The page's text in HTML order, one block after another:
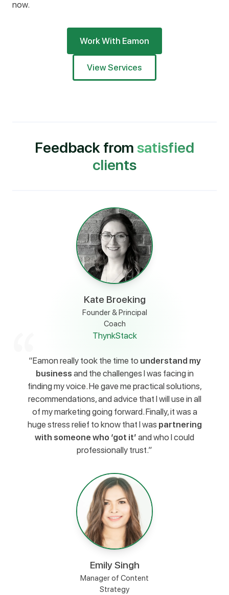
now.
Work With Eamon
View Services
Feedback from satisfied
clients
Kate Broeking
Founder & Principal
Coach
ThynkStack
“Eamon really took the time to understand my
business and the challenges I was facing in
finding my voice. He gave me practical solutions,
recommendations, and advice that I will use in all
of my marketing going forward. Finally, it was a
huge stress relief to know that I was partnering
with someone who ‘got it’ and who I could
professionally trust.”
Emily Singh
Manager of Content
Strategy